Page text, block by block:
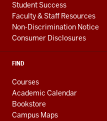
Student Success
Faculty & Staff Resources
Non-Discrimination Notice
Consumer Disclosures
FIND
Courses
Academic Calendar
Bookstore
Campus Maps